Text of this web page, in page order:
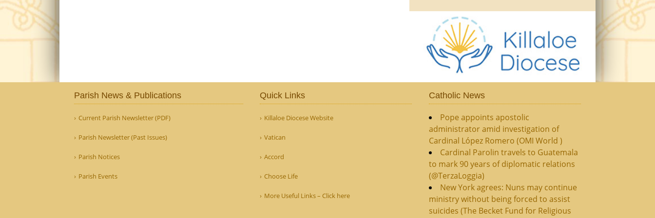
Parish News & Publications
Current Parish Newsletter (PDF)
Parish Newsletter (Past Issues)
Parish Notices
Parish Events
Quick Links
Killaloe Diocese Website
Vatican
Accord
Choose Life
More Useful Links – Click here
Catholic News
Pope appoints apostolic
administrator amid investigation of
Cardinal López Romero (OMI World )
Cardinal Parolin travels to Guatemala
to mark 90 years of diplomatic relations
(@TerzaLoggia)
New York agrees: Nuns may continue
ministry without being forced to assist
suicides (The Becket Fund for Religious